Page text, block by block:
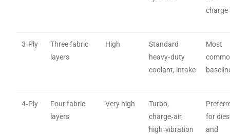
3‑Ply
Three fabric
layers
High
Standard
heavy‑duty
coolant, intake
Most
4‑Ply
Four fabric
layers
Very high
Turbo,
charge‑air,
high‑vibration
for
and